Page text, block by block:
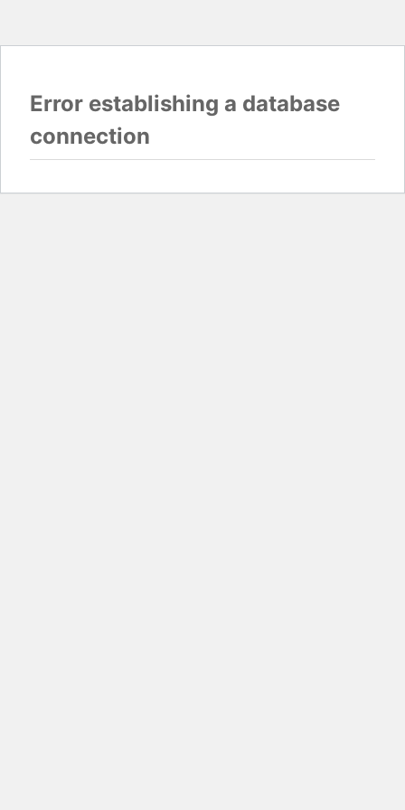
Error establishing a database
connection